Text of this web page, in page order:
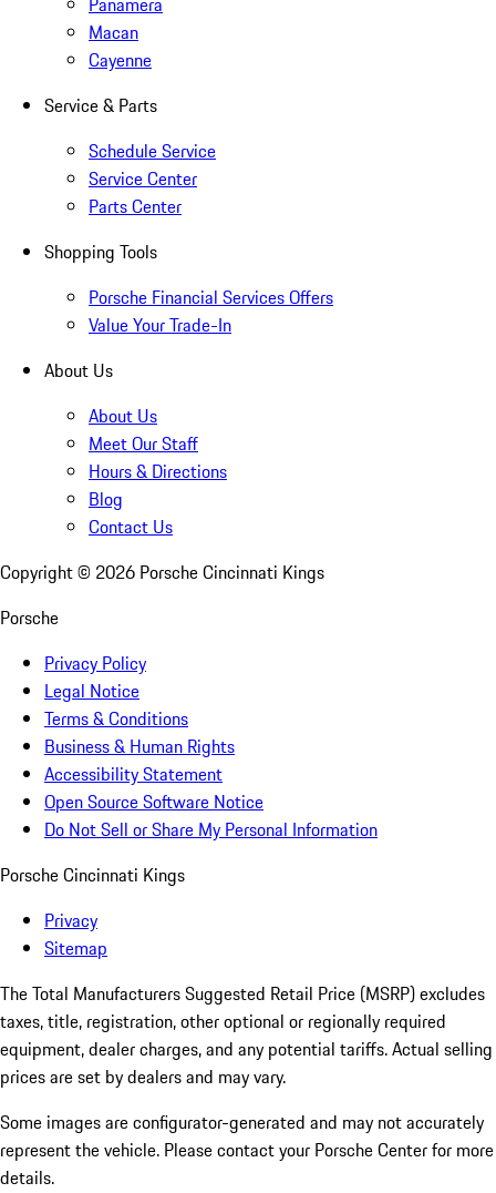
Macan
Cayenne
Service & Parts
Schedule Service
Service Center
Parts Center
Shopping Tools
Porsche Financial Services Offers
Value Your Trade-In
About Us
About Us
Meet Our Staff
Hours & Directions
Blog
Contact Us
Copyright © 2026 Porsche Cincinnati Kings
Porsche
Privacy Policy
Legal Notice
Terms & Conditions
Business & Human Rights
Accessibility Statement
Open Source Software Notice
Do Not Sell or Share My Personal Information
Porsche Cincinnati Kings
Privacy
Sitemap
The Total Manufacturers Suggested Retail Price (MSRP) excludes
taxes, title, registration, other optional or regionally required
equipment, dealer charges, and any potential tariffs. Actual selling
prices are set by dealers and may vary.
Some images are configurator-generated and may not accurately
represent the vehicle. Please contact your Porsche Center for more
details.